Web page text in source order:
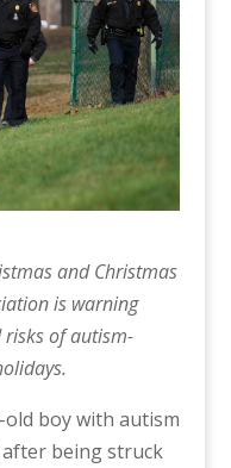
and Christmas
is warning
risks of autism-
old boy with autism
being struck